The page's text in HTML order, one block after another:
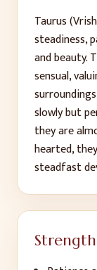
Taurus
steadiness,
and beauty.
sensual,
slowly but
they are
hearted,
steadfast